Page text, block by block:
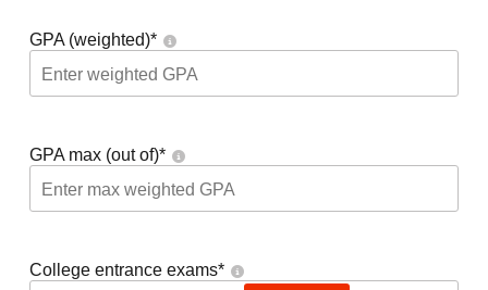
GPA (weighted)*
GPA max (out of)*
College entrance exams*